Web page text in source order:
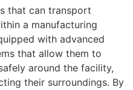
that can transport
a manufacturing
with advanced
that allow them to
around the facility,
their surroundings. By